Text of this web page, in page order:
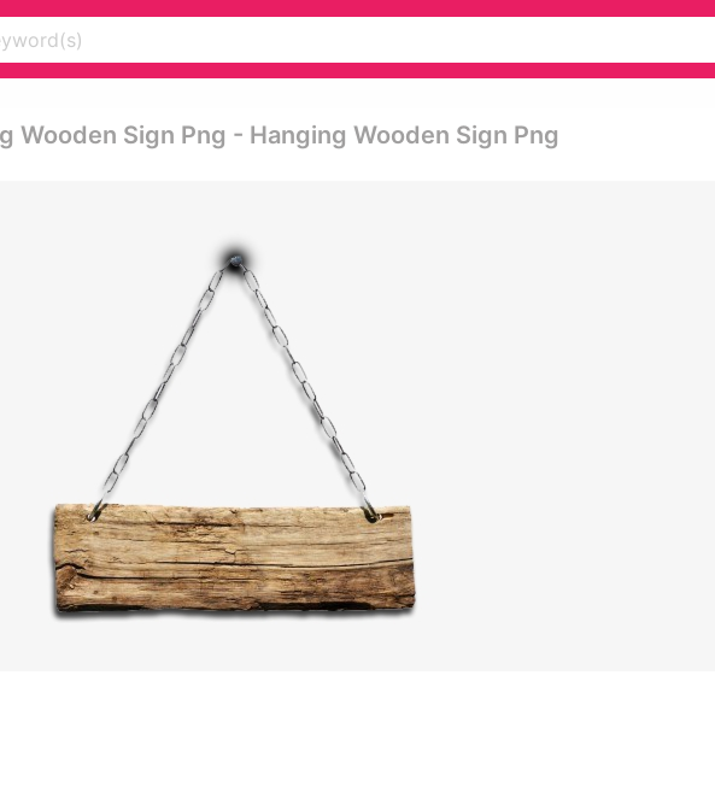
Wooden Sign Png - Hanging Wooden Sign Png